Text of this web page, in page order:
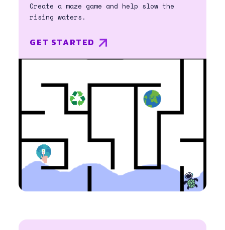
Create a maze game and help slow the
rising waters.
GET STARTED